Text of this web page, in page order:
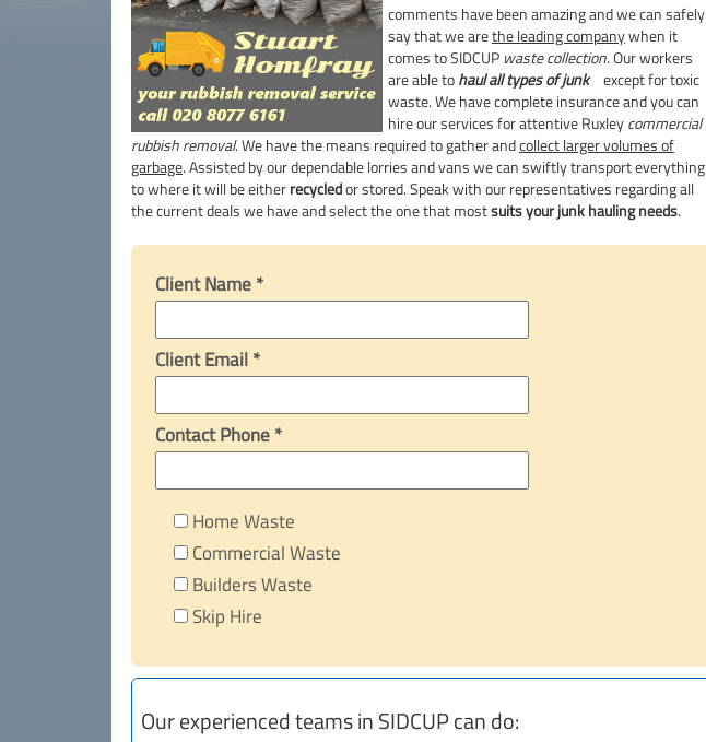
comments have been amazing and we can safely
say that we arethe leading companywhen it
comes to SIDCUP waste collection. Our workers
are able tohaul all types of junk
except for toxic
waste. We have complete insurance and you can
hire our services for attentive Ruxleycommercial
rubbish removal. We have the means required to gather andcollect larger volumes of
garbage. Assisted by our dependable lorries and vans we can swiftly transport everything
to where it will be eitherrecycledor stored. Speak with our representatives regarding all
the current deals we have and select the one that mostsuits your junk hauling needs.
Client Name *
Client Email *
Contact Phone *
Home Waste
Commercial Waste
Builders Waste
Skip Hire
Our experienced teams in SIDCUP can do: